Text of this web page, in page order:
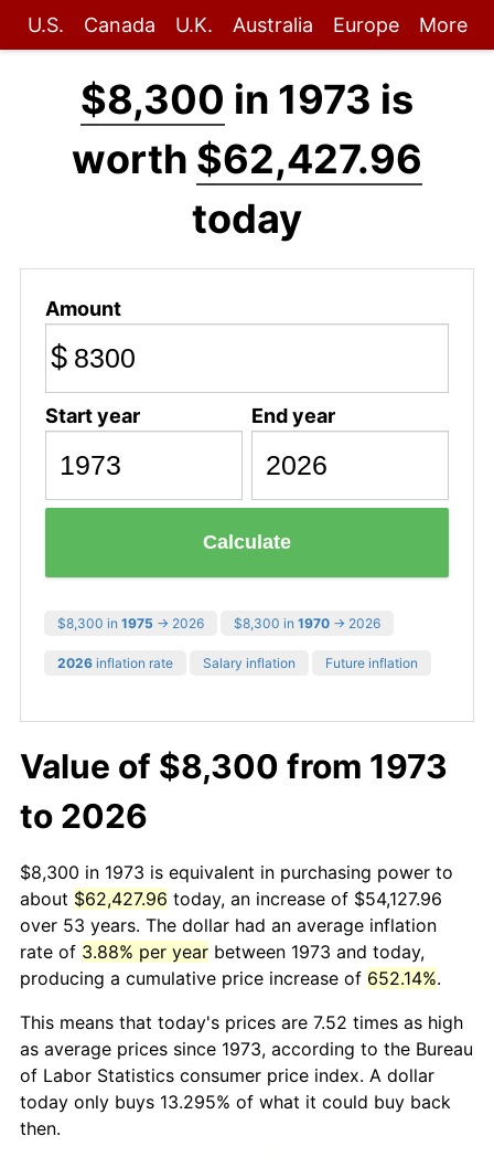
U.S. Canada U.K. Australia Europe More
$8,300 in 1973 is
worth $62,427.96
today
Amount
$
Start year End year
Calculate
$8,300 in 1975 → 2026 $8,300 in 1970 → 2026
2026 inflation rate Salary inflation Future inflation
Value of $8,300 from 1973
to 2026
$8,300 in 1973 is equivalent in purchasing power to
about $62,427.96 today, an increase of $54,127.96
over 53 years. The dollar had an average inflation
rate of 3.88% per year between 1973 and today,
producing a cumulative price increase of 652.14%.
This means that today's prices are 7.52 times as high
as average prices since 1973, according to the Bureau
of Labor Statistics consumer price index. A dollar
today only buys 13.295% of what it could buy back
then.